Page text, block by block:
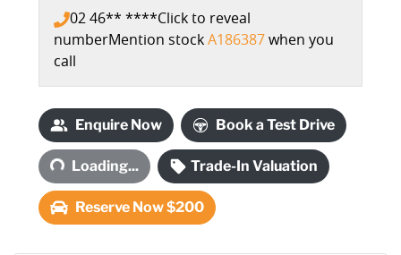
02 46** ****Click to reveal
numberMention stockA186387when you
call
Enquire Now Book a Test Drive
Loading...Loading... Trade-In Valuation
Reserve Now $200